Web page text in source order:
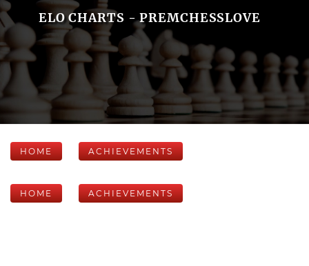
ELO CHARTS - PREMCHESSLOVE
HOME ACHIEVEMENTS
HOME ACHIEVEMENTS